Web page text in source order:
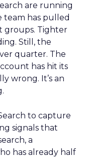
are running
team has pulled
groups. Tighter
Still, the
quarter. The
has hit its
wrong. It’s an
to capture
signals that
a
has already half